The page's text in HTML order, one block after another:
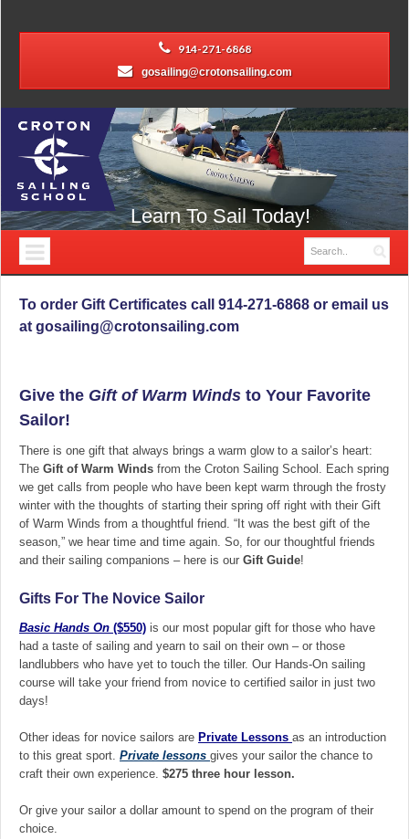
914-271-6868
gosailing@crotonsailing.com
Learn To Sail Today!
To order Gift Certificates call 914-271-6868 or email us
at gosailing@crotonsailing.com
Give the Gift of Warm Winds to Your Favorite
Sailor!
There is one gift that always brings a warm glow to a sailor’s heart:
The Gift of Warm Winds from the Croton Sailing School. Each spring
we get calls from people who have been kept warm through the frosty
winter with the thoughts of starting their spring off right with their Gift
of Warm Winds from a thoughtful friend. “It was the best gift of the
season,” we hear time and time again. So, for our thoughtful friends
and their sailing companions – here is our Gift Guide!
Gifts For The Novice Sailor
Basic Hands On ($550) is our most popular gift for those who have
had a taste of sailing and yearn to sail on their own – or those
landlubbers who have yet to touch the tiller. Our Hands-On sailing
course will take your friend from novice to certified sailor in just two
days!
Other ideas for novice sailors are Private Lessons as an introduction
to this great sport. Private lessons gives your sailor the chance to
craft their own experience. $275 three hour lesson.
Or give your sailor a dollar amount to spend on the program of their
choice.